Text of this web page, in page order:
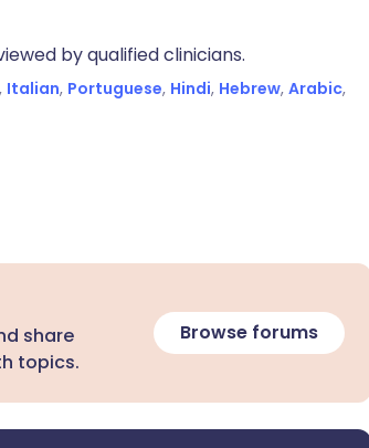
by qualified clinicians.
, Italian, Portuguese, Hindi, Hebrew, Arabic,
share
topics.
Browse forums